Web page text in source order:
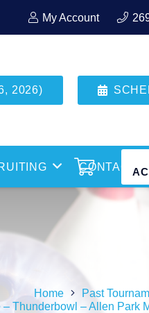
My Account
2026)
CONTACT
Home
Past
Thunderbowl – Allen Park